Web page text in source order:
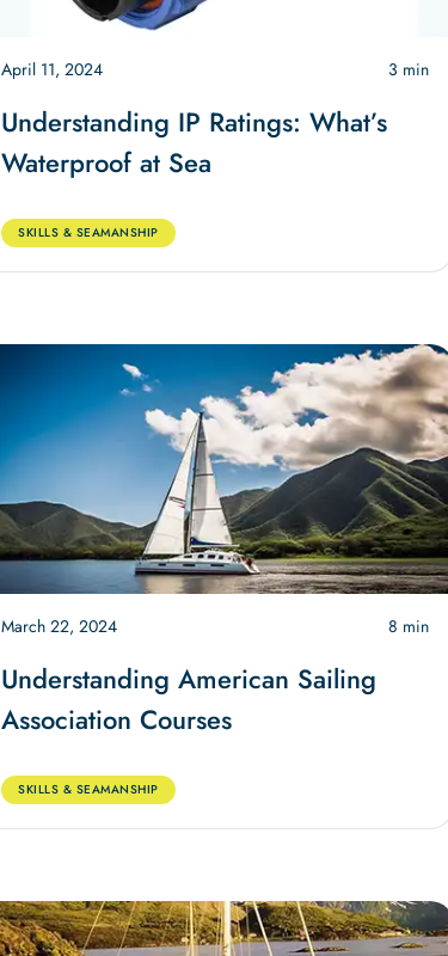
April 11, 2024 3 min
Understanding IP Ratings: What’s
Waterproof at Sea
SKILLS & SEAMANSHIP
March 22, 2024 8 min
Understanding American Sailing
Association Courses
SKILLS & SEAMANSHIP